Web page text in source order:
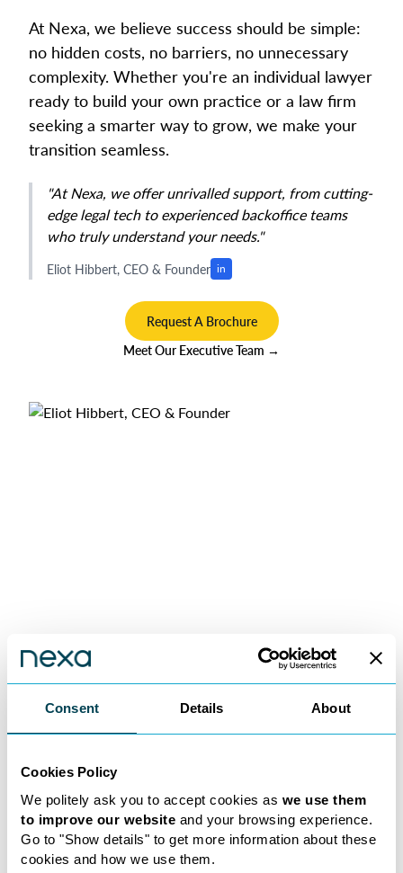
Consent Details About
Cookies Policy
We politely ask you to accept cookies as we use them
to improve our website and your browsing experience.
Go to "Show details" to get more information about these
cookies and how we use them.
At Nexa, we believe success should be simple:
no hidden costs, no barriers, no unnecessary
complexity. Whether you're an individual lawyer
ready to build your own practice or a law firm
seeking a smarter way to grow, we make your
transition seamless.
"At Nexa, we offer unrivalled support, from cutting-
edge legal tech to experienced backoffice teams
who truly understand your needs."
Eliot Hibbert, CEO & Founder in
Request A Brochure
Meet Our Executive Team →
Beginning
Nexa was founded in 2017 by
Eliot Hibbert and John Roberts
with full approval from the
Solicitors Regulation Authority
In January 2020,
expanded its reach
Peregrine, a well-